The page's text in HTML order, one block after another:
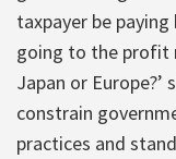
taxpayer be
going to the profit
Japan or
constrain
practices and